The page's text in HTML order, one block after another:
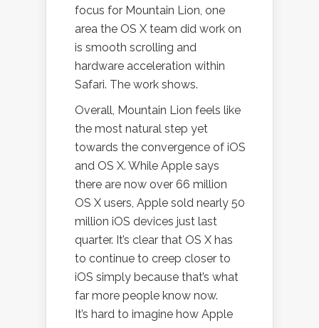
focus for Mountain Lion, one
area the OS X team did work on
is smooth scrolling and
hardware acceleration within
Safari. The work shows.
Overall, Mountain Lion feels like
the most natural step yet
towards the convergence of iOS
and OS X. While Apple says
there are now over 66 million
OS X users, Apple sold nearly 50
million iOS devices just last
quarter. It’s clear that OS X has
to continue to creep closer to
iOS simply because that’s what
far more people know now.
It’s hard to imagine how Apple